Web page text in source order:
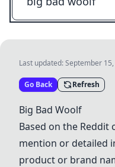
Last updated:September
Go Back Refresh
Big Bad Woolf
Based on the
mention or detailed
product or brand